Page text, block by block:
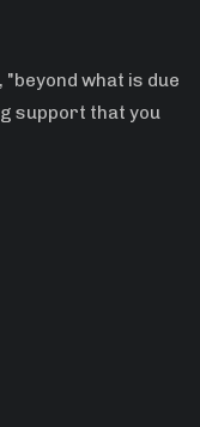
"beyond what is due
support that you